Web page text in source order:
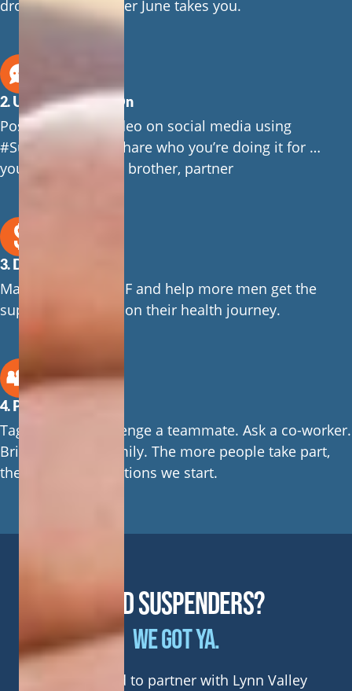
drop-off or wherever June takes you.
2. Use #SuspendersOn
Post a photo or video on social media using
#SuspendersOn. Share who you’re doing it for …
your grandpa, dad, brother, partner
3. Donate
Make a gift to CMHF and help more men get the
support they need on their health journey.
4. Pass it on
Tag a friend. Challenge a teammate. Ask a co-worker.
Bring it to your family. The more people take part,
the more conversations we start.
NEED SUSPENDERS?
WE GOT YA.
We’re proud to partner with Lynn Valley